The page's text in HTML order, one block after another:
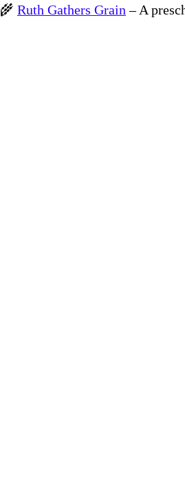
🌾 Ruth Gathers Grain – A